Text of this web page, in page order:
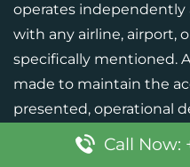
operates independently
with any airline, airport,
specifically mentioned.
made to maintain the
presented, operational
change. Users should
the respective airline or
Call Now: